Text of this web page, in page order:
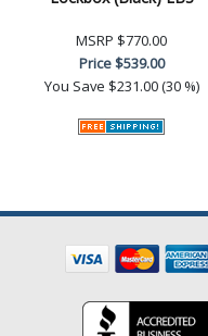
MSRP $770.00
Price$539.00
You Save $231.00 (30 %)